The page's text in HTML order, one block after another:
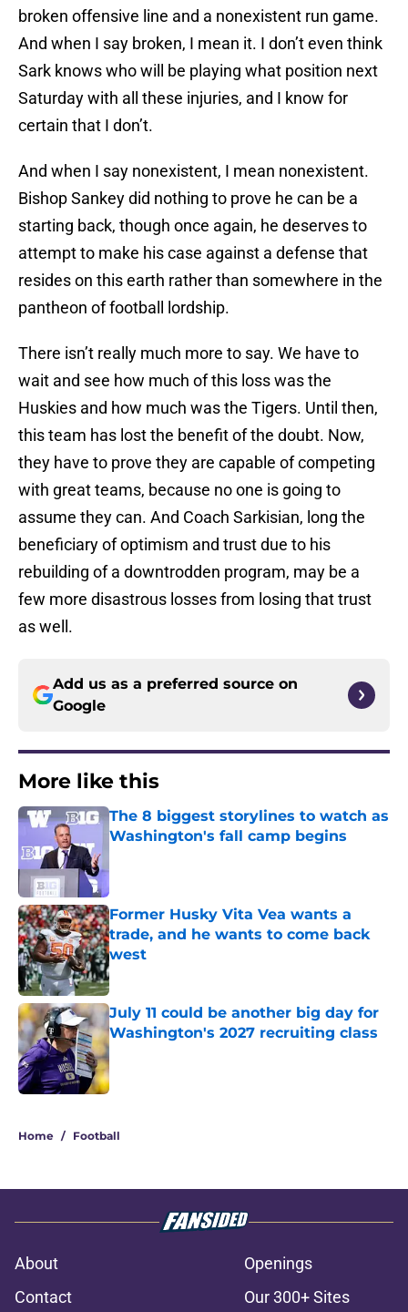
broken offensive line and a nonexistent run game.
And when I say broken, I mean it. I don’t even think
Sark knows who will be playing what position next
Saturday with all these injuries, and I know for
certain that I don’t.
And when I say nonexistent, I mean nonexistent.
Bishop Sankey did nothing to prove he can be a
starting back, though once again, he deserves to
attempt to make his case against a defense that
resides on this earth rather than somewhere in the
pantheon of football lordship.
There isn’t really much more to say. We have to
wait and see how much of this loss was the
Huskies and how much was the Tigers. Until then,
this team has lost the benefit of the doubt. Now,
they have to prove they are capable of competing
with great teams, because no one is going to
assume they can. And Coach Sarkisian, long the
beneficiary of optimism and trust due to his
rebuilding of a downtrodden program, may be a
few more disastrous losses from losing that trust
as well.
Add us as a preferred source on
Google
More like this
The 8 biggest storylines to watch as
Washington's fall camp begins
Former Husky Vita Vea wants a
trade, and he wants to come back
west
Published by on Invalid Date
July 11 could be another big day for
Washington's 2027 recruiting class
Published by on Invalid Date
Home / Football
About
Openings
Contact
Our 300+ Sites